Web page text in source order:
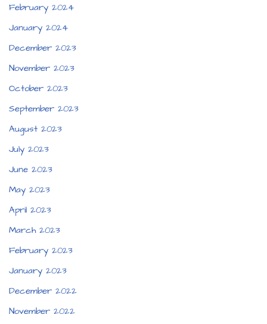
February 2024
January 2024
December 2023
November 2023
October 2023
September 2023
August 2023
July 2023
June 2023
May 2023
April 2023
March 2023
February 2023
January 2023
December 2022
November 2022